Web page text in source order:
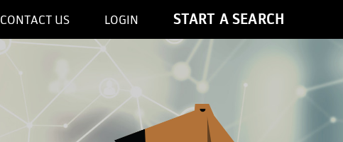
CONTACT US LOGIN START A SEARCH